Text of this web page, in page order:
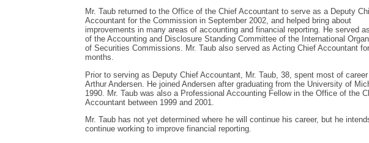
Mr. Taub returned to the Office of the Chief Accountant to serve as a Deputy
Accountant for the Commission in September 2002, and helped bring about
improvements in many areas of accounting and financial reporting. He served
of the Accounting and Disclosure Standing Committee of the International
of Securities Commissions. Mr. Taub also served as Acting Chief Accountant
months.
Prior to serving as Deputy Chief Accountant, Mr. Taub, 38, spent most of
Arthur Andersen. He joined Andersen after graduating from the University of
1990. Mr. Taub was also a Professional Accounting Fellow in the Office of the
Accountant between 1999 and 2001.
Mr. Taub has not yet determined where he will continue his career, but he
continue working to improve financial reporting.